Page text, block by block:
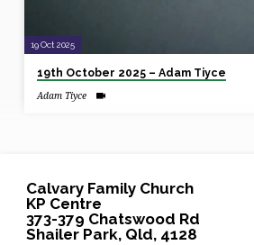
19 Oct 2025
19th October 2025 – Adam Tiyce
Adam Tiyce
Calvary Family Church
KP Centre
373-379 Chatswood Rd
Shailer Park, Qld, 4128